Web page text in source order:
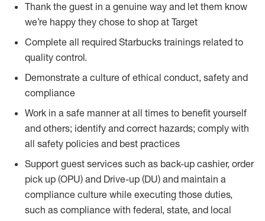
Thank the guest in a genuine way and let them know
we’re happy they chose to shop at Target
Complete all required Starbucks trainings related to
quality control.
Demonstrate a culture of ethical conduct, safety and
compliance
Work in a safe manner at all times to benefit yourself
and others; identify and correct hazards; comply with
all safety policies and best practices
Support guest services such as back-up cashier, order
pick up (OPU) and Drive-up (DU) and maintain a
compliance culture while executing those duties,
such as compliance with federal, state, and local